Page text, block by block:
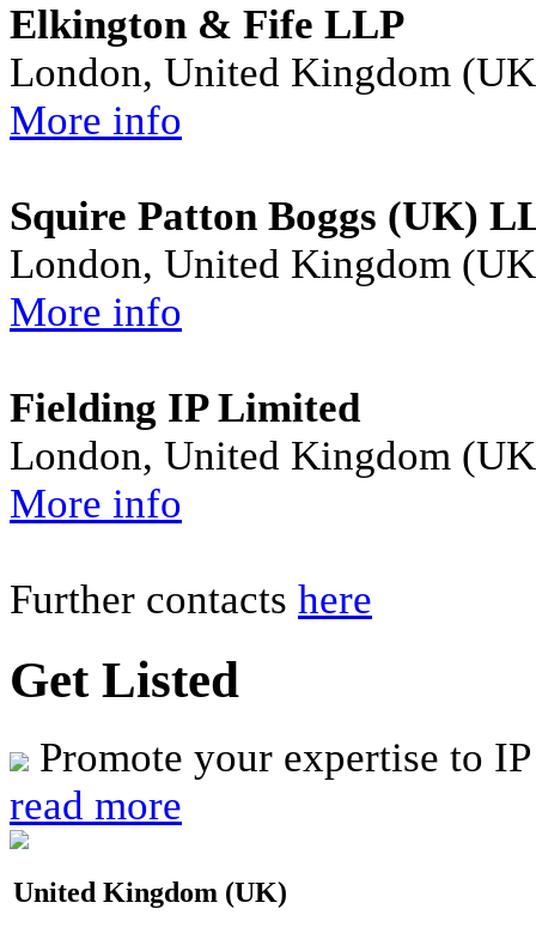
Elkington & Fife LLP
London, United Kingdom
More info
Squire Patton Boggs (UK)
London, United Kingdom
More info
Fielding IP Limited
London, United Kingdom
More info
Further contacts here
Get Listed
Promote your expertise to
read more
United Kingdom (UK)